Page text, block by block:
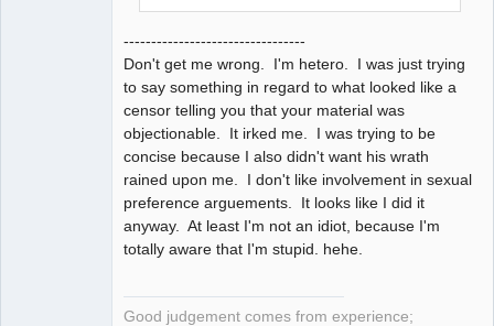
---------------------------------
Don't get me wrong. I'm hetero. I was just trying
to say something in regard to what looked like a
censor telling you that your material was
objectionable. It irked me. I was trying to be
concise because I also didn't want his wrath
rained upon me. I don't like involvement in sexual
preference arguements. It looks like I did it
anyway. At least I'm not an idiot, because I'm
totally aware that I'm stupid. hehe.
Good judgement comes from experience;